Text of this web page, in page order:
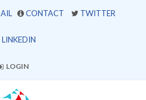
CONTACT TWITTER
LINKEDIN
LOGIN